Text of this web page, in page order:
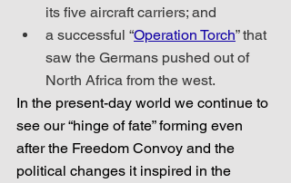
its five aircraft carriers; and
a successful “Operation Torch” that
saw the Germans pushed out of
North Africa from the west.
In the present-day world we continue to
see our “hinge of fate” forming even
after the Freedom Convoy and the
political changes it inspired in the